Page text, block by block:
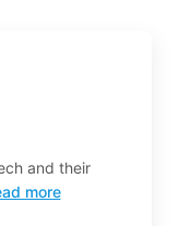
and their
more